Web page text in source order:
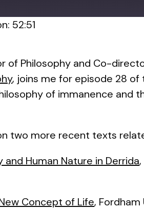
52:51
of Philosophy and Co-
, joins me for episode 28 of
of immanence and
two more recent texts
Human Nature in Derrida
Concept of Life,